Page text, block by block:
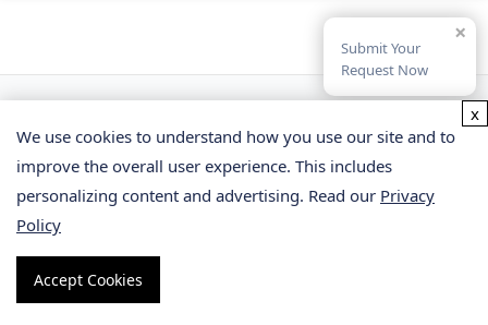
Submit Your
Request Now
×
Facebook
Twitter
We use cookies to understand how you use our site and to
improve the overall user experience. This includes
personalizing content and advertising. Read our Privacy
Policy
Accept Cookies
x